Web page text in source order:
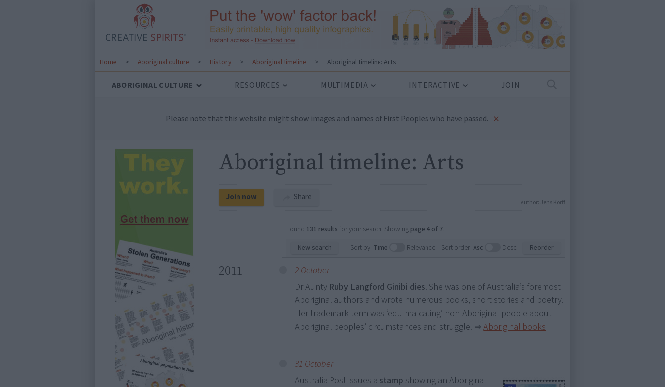
Home > Aboriginal culture > History > Aboriginal timeline > Aboriginal timeline: Arts
ABORIGINAL CULTURE RESOURCES MULTIMEDIA INTERACTIVE JOIN
Please note that this website might show images and names of First Peoples who have passed. ×
Aboriginal timeline: Arts
Join now Share
Author: Jens Korff
Found 131 results for your search. Showing page 4 of 7.
New search
Sort by: Time Relevance Sort order: Asc Desc Reorder
2011
2 October
Dr Aunty Ruby Langford Ginibi dies. She was one of Australia’s foremost
Aboriginal authors and wrote numerous books, short stories and poetry.
Her trademark term was ‘edu-ma-cating’ non-Aboriginal people about
Aboriginal peoples’ circumstances and struggle. ⇒Aboriginal books
31 October
Australia Post issues a stamp showing an Aboriginal